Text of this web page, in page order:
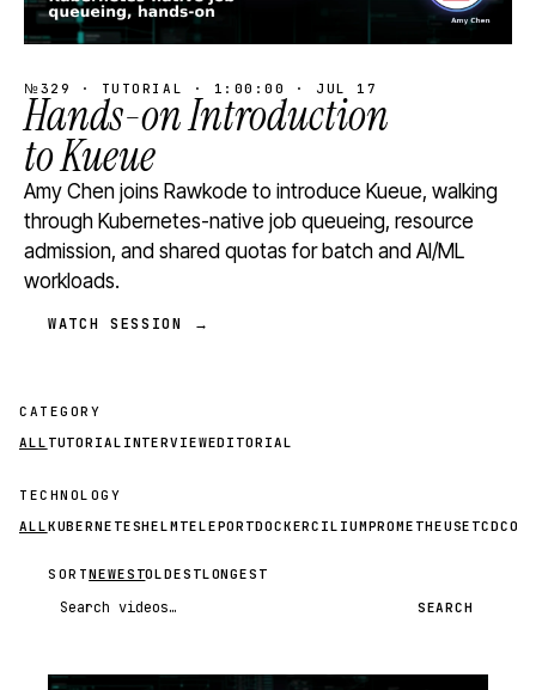
№329 · TUTORIAL · 1:00:00 · JUL 17
Hands-on Introduction
to Kueue
Amy Chen joins Rawkode to introduce Kueue, walking
through Kubernetes-native job queueing, resource
admission, and shared quotas for batch and AI/ML
workloads.
WATCH SESSION →
CATEGORY
ALL TUTORIAL INTERVIEWEDITORIAL
TECHNOLOGY
ALL KUBERNETESHELM TELEPORTDOCKERCILIUMPROMETHEUSETCD
SORTNEWESTOLDESTLONGEST
Search videos SEARCH